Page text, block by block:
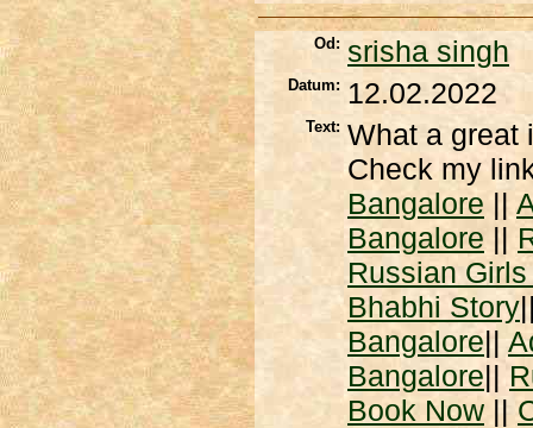
Od: srisha singh
Datum: 12.02.2022
Text: What a great
Check my
Bangalore ||
Bangalore ||
Russian
Bhabhi Story
Bangalore||
Bangalore||
Book Now ||